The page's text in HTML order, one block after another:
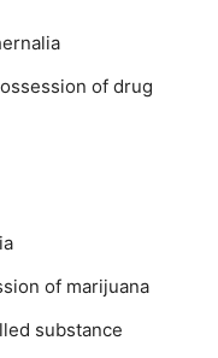
of drug
of marijuana
substance